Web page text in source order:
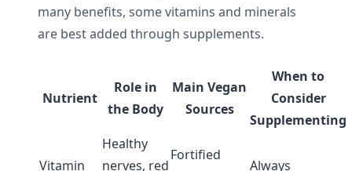
many benefits, some vitamins and minerals
are best added through supplements.
Nutrient
Role in
the Body
Main Vegan
Sources
When to
Consider
Supplementing
Vitamin
Healthy
nerves, red
Fortified
Always